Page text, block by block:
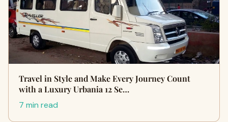
Travel in Style and Make Every Journey Count
with a Luxury Urbania 12 Se…
7 min read